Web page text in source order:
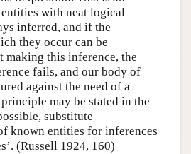
entities with neat logical
inferred, and if the
they occur can be
making this inference, the
fails, and our body of
against the need of a
may be stated in the
substitute
known entities for inferences
(Russell 1924, 160)